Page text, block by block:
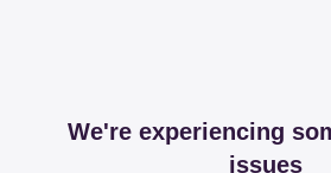
We're experiencing
issues